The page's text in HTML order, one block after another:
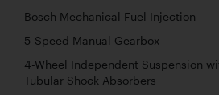
Bosch Mechanical Fuel Injection
5-Speed Manual Gearbox
4-Wheel Independent Suspension
Tubular Shock Absorbers